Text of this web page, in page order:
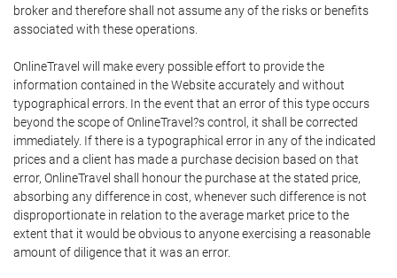
broker and therefore shall not assume any of the risks or benefits
associated with these operations.
OnlineTravel will make every possible effort to provide the
information contained in the Website accurately and without
typographical errors. In the event that an error of this type occurs
beyond the scope of OnlineTravel?s control, it shall be corrected
immediately. If there is a typographical error in any of the indicated
prices and a client has made a purchase decision based on that
error, OnlineTravel shall honour the purchase at the stated price,
absorbing any difference in cost, whenever such difference is not
disproportionate in relation to the average market price to the
extent that it would be obvious to anyone exercising a reasonable
amount of diligence that it was an error.